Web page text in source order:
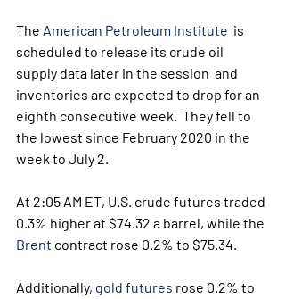
The American Petroleum Institute
  is
scheduled to release its crude oil
supply data later in the session  and
inventories are expected to drop for an
eighth consecutive week.  They fell to
the lowest since February 2020 in the
week to July 2.
At 2:05 AM ET, U.S. crude futures traded
0.3% higher at $74.32 a barrel, while the
Brent contract rose 0.2% to $75.34.
Additionally, gold futures rose 0.2% to